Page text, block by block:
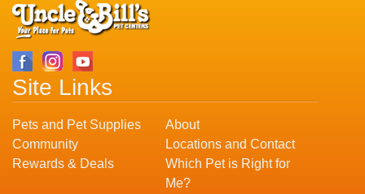
Site Links
Pets and Pet Supplies
About
Community
Locations and Contact
Rewards & Deals
Which Pet is Right for
Me?